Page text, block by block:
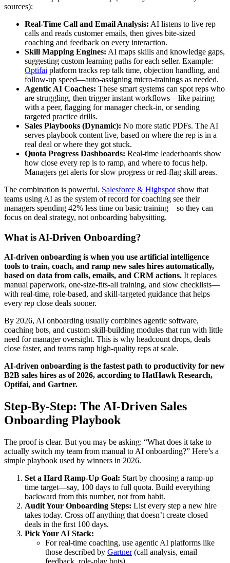
sources):
Real-Time Call and Email Analysis: AI listens to live rep
calls and reads customer emails, then gives bite-sized
coaching and feedback on every interaction.
Skill Mapping Engines: AI maps skills and knowledge gaps,
suggesting custom learning paths for each seller. Example:
Optifai platform tracks rep talk time, objection handling, and
follow-up speed—auto-assigning micro-trainings as needed.
Agentic AI Coaches: These smart systems can spot reps who
are struggling, then trigger instant workflows—like pairing
with a peer, flagging for manager check-in, or sending
targeted practice drills.
Sales Playbooks (Dynamic): No more static PDFs. The AI
serves playbook content live, based on where the rep is in a
real deal or where they got stuck.
Quota Progress Dashboards: Real-time leaderboards show
how close every rep is to ramp, and where to focus help.
Managers get alerts for slow progress or red-flag skill areas.
The combination is powerful. Salesforce & Highspot show that
teams using AI as the system of record for coaching see their
managers spending 42% less time on basic training—so they can
focus on deal strategy, not onboarding babysitting.
What is AI-Driven Onboarding?
AI-driven onboarding is when you use artificial intelligence
tools to train, coach, and ramp new sales hires automatically,
based on data from calls, emails, and CRM actions. It replaces
manual paperwork, one-size-fits-all training, and slow checklists—
with real-time, role-based, and skill-targeted guidance that helps
every rep close deals sooner.
By 2026, AI onboarding usually combines agentic software,
coaching bots, and custom skill-building modules that run with little
need for manager oversight. This is why headcount drops, deals
close faster, and teams ramp high-quality reps at scale.
AI-driven onboarding is the fastest path to productivity for new
B2B sales hires as of 2026, according to HatHawk Research,
Optifai, and Gartner.
Step-By-Step: The AI-Driven Sales
Onboarding Playbook
The proof is clear. But you may be asking: “What does it take to
actually switch my team from manual to AI onboarding?” Here’s a
simple playbook used by winners in 2026.
Set a Hard Ramp-Up Goal: Start by choosing a ramp-up
time target—say, 100 days to full quota. Build everything
backward from this number, not from habit.
Audit Your Onboarding Steps: List every step a new hire
takes today. Cross off anything that doesn’t create closed
deals in the first 100 days.
Pick Your AI Stack:
For real-time coaching, use agentic AI platforms like
those described by Gartner(call analysis, email